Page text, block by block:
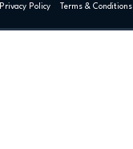
Privacy Policy Terms & Conditions